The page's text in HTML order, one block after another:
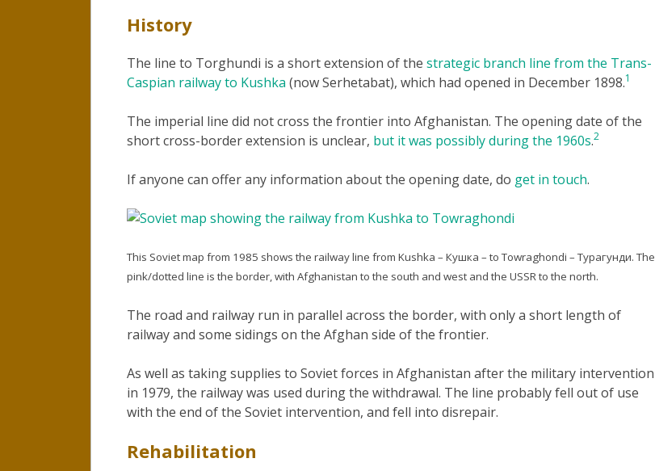
History
The line to Torghundi is a short extension of the strategic branch line from the Trans-
Caspian railway to Kushka (now Serhetabat), which had opened in December 1898.1
The imperial line did not cross the frontier into Afghanistan. The opening date of the
short cross-border extension is unclear, but it was possibly during the 1960s.2
If anyone can offer any information about the opening date, do get in touch.
This Soviet map from 1985 shows the railway line from Kushka – Кушка – to Towraghondi – Турагунди. The
pink/dotted line is the border, with Afghanistan to the south and west and the USSR to the north.
The road and railway run in parallel across the border, with only a short length of
railway and some sidings on the Afghan side of the frontier.
As well as taking supplies to Soviet forces in Afghanistan after the military intervention
in 1979, the railway was used during the withdrawal. The line probably fell out of use
with the end of the Soviet intervention, and fell into disrepair.
Rehabilitation